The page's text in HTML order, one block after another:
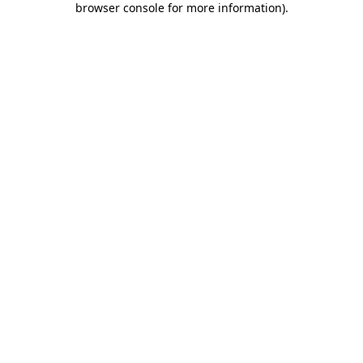
browser console for more information).